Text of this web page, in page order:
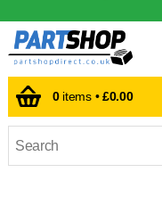
0items •£0.00